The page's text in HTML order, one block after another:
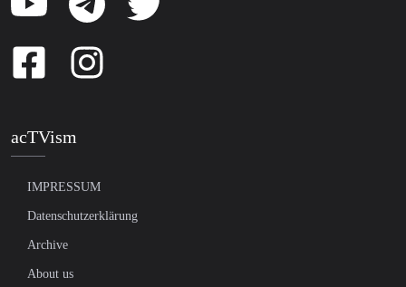
acTVism
IMPRESSUM
Datenschutzerklärung
Archive
About us